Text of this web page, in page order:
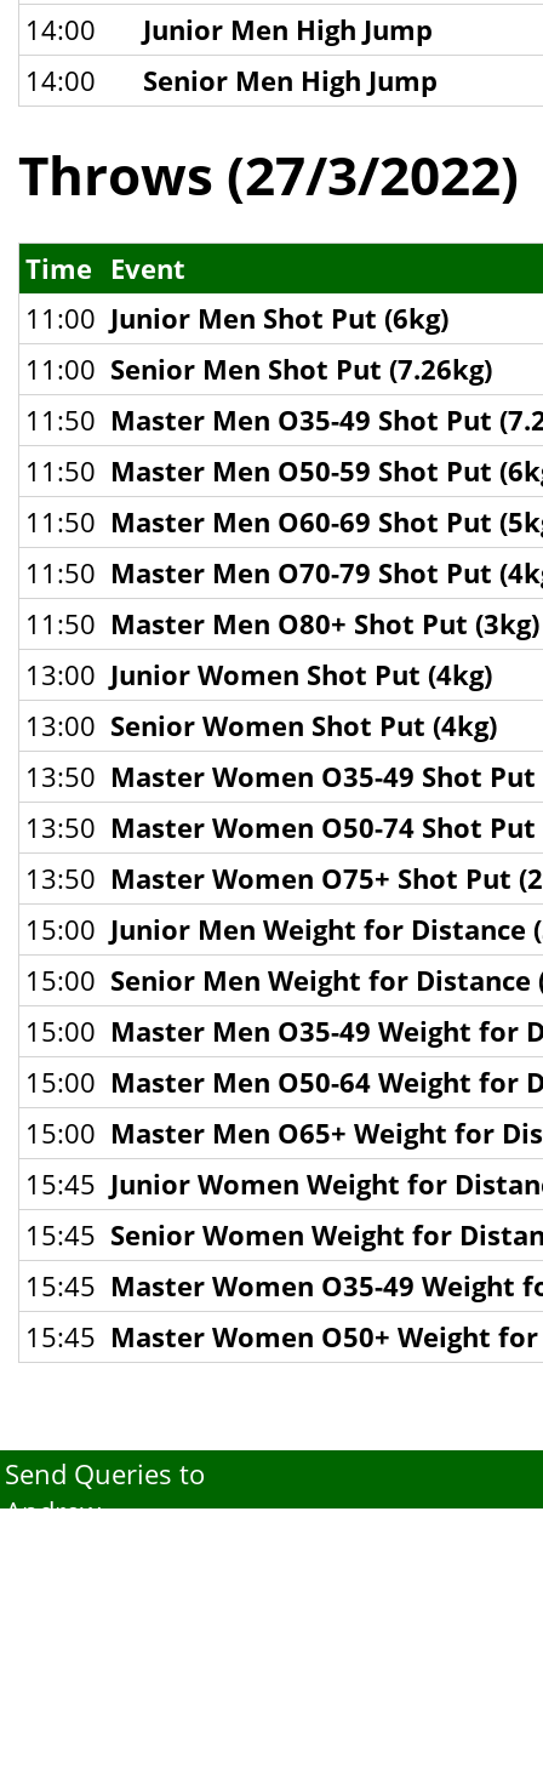
14:00
Junior Men High Jump
14:00
Senior Men High Jump
Throws (27/3/2022)
Time Event
11:00 Junior Men Shot Put (6kg)
11:00 Senior Men Shot Put (7.26kg)
11:50 Master Men O35-49 Shot Put
11:50 Master Men O50-59 Shot Put
11:50 Master Men O60-69 Shot Put
11:50 Master Men O70-79 Shot Put
11:50 Master Men O80+ Shot Put (3kg)
13:00 Junior Women Shot Put (4kg)
13:00 Senior Women Shot Put (4kg)
13:50 Master Women O35-49 Shot Put
13:50 Master Women O50-74 Shot Put
13:50 Master Women O75+ Shot Put
15:00 Junior Men Weight for Distance
15:00 Senior Men Weight for Distance
15:00 Master Men O35-49 Weight for
15:00 Master Men O50-64 Weight for
15:00 Master Men O65+ Weight for
15:45 Junior Women Weight for
15:45 Senior Women Weight for
15:45 Master Women O35-49 Weight
15:45 Master Women O50+ Weight
Send Queries to
Andrew